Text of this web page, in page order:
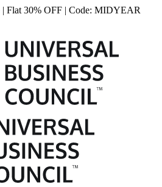
Flat 30% OFF | Code: MIDYEAR